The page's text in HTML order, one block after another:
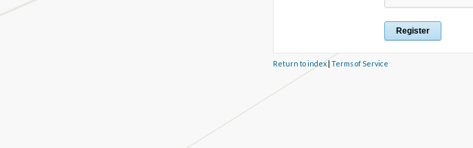
Return to index| Terms of Service